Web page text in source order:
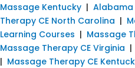
Massage Kentucky | Alabama
Therapy CE North Carolina |
Learning Courses | Massage
Massage Therapy CE Virginia |
| Massage Therapy CE